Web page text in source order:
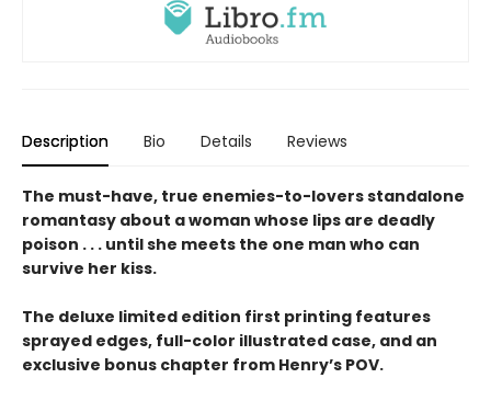
Description Bio Details Reviews
The must-have, true enemies-to-lovers standalone
romantasy about a woman whose lips are deadly
poison . . . until she meets the one man who can
survive her kiss.
The deluxe limited edition first printing features
sprayed edges, full-color illustrated case, and an
exclusive bonus chapter from Henry’s POV.